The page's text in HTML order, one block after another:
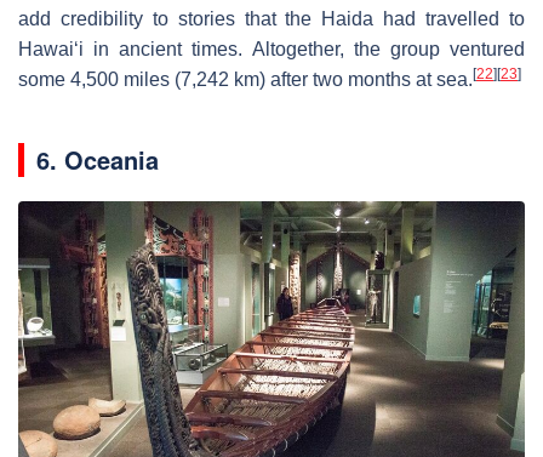
add credibility to stories that the Haida had travelled to
Hawaiʻi in ancient times. Altogether, the group ventured
some 4,500 miles (7,242 km) after two months at sea.[22][23]
6. Oceania